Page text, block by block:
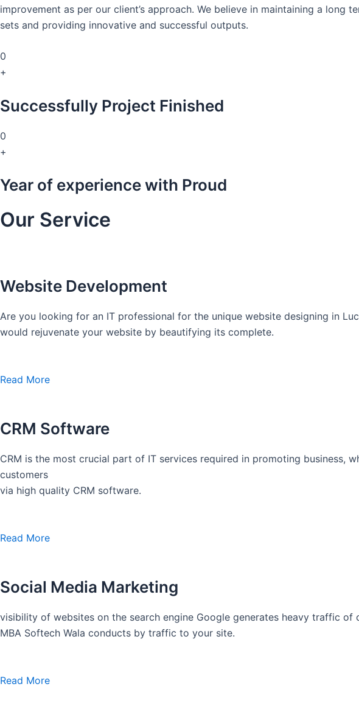
improvement as per our client’s approach. We believe in maintaining a
sets and providing innovative and successful outputs.
0
+
Successfully Project Finished
0
+
Year of experience with Proud
Our Service
Website Development
Are you looking for an IT professional for the unique website designing in
would rejuvenate your website by beautifying its complete.
Read More
CRM Software
CRM is the most crucial part of IT services required in promoting business,
customers
via high quality CRM software.
Read More
Social Media Marketing
visibility of websites on the search engine Google generates heavy traffic
MBA Softech Wala conducts by traffic to your site.
Read More